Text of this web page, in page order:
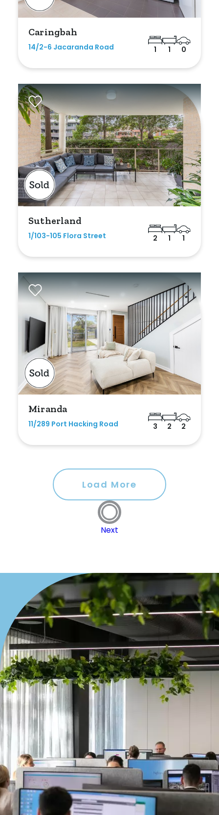
Caringbah
14/2-6 Jacaranda Road 1 1 0
Sutherland
1/103-105 Flora Street 2 1 1
Miranda
11/289 Port Hacking Road 3 2 2
Load More
Next